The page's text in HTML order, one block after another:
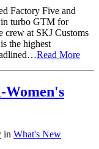
Factory Five and
turbo GTM for
at SKJ Customs
the highest
Read More
Women's
in What's New